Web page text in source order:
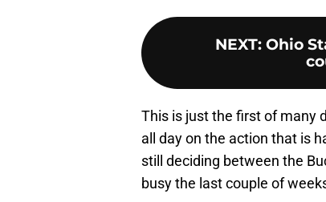
NEXT: Ohio
This is just the first of many
all day on the action that is
still deciding between the
busy the last couple of